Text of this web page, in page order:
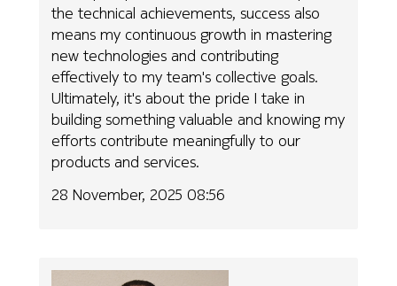
the technical achievements, success also
means my continuous growth in mastering
new technologies and contributing
effectively to my team's collective goals.
Ultimately, it's about the pride I take in
building something valuable and knowing my
efforts contribute meaningfully to our
products and services.
28 November, 2025 08:56